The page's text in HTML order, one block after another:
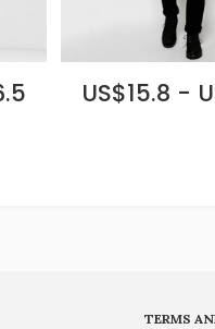
US$15.8 -
TERMS